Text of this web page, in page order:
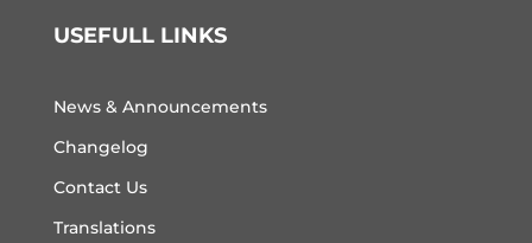
USEFULL LINKS
News & Announcements
Changelog
Contact Us
Translations